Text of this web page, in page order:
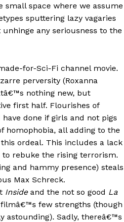
small space where we assume
sputtering lazy vagaries
any seriousness to the
for-Sci-Fi channel movie.
perversity (Roxanna
nothing new, but
first half. Flourishes of
done if girls and not pigs
homophobia, all adding to the
ordeal. This includes a lack
rebuke the rising terrorism.
and hammy presence) steals
Max Schreck.
Insideand the not so good La
few strengths (though
Sadly, thereâ€™s